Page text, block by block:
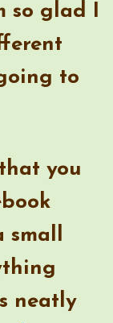
so glad I
to
you
small
neatly